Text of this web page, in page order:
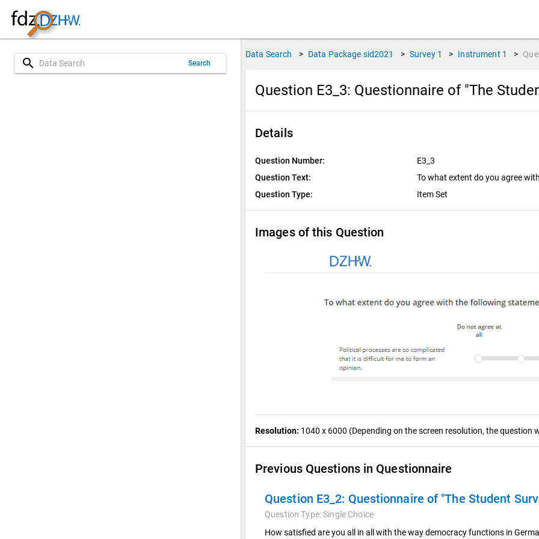
search Search
Data Search > Data Package sid2021 > Survey 1 > Instrument 1 >
Question E3_3: Questionnaire of "The
Details
Question Number:
E3_3
Question Text:
To what extent do you agree
Question Type:
Item Set
Images of this Question
Resolution: 1040 x 6000 (Depending on the screen resolution, the question
Previous Questions in Questionnaire
Question E3_2: Questionnaire of "The Student
Question Type:Single Choice
How satisfied are you all in all with the way democracy functions in